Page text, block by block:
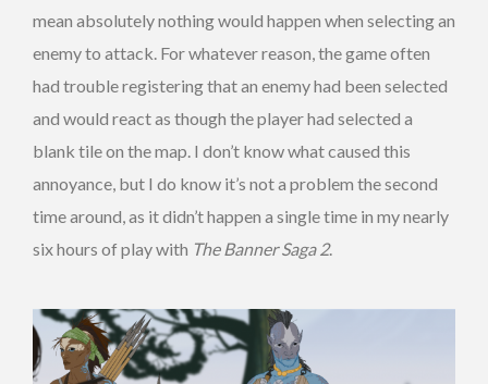
mean absolutely nothing would happen when selecting an
enemy to attack. For whatever reason, the game often
had trouble registering that an enemy had been selected
and would react as though the player had selected a
blank tile on the map. I don’t know what caused this
annoyance, but I do know it’s not a problem the second
time around, as it didn’t happen a single time in my nearly
six hours of play with The Banner Saga 2.